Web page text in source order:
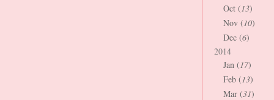
Oct (13)
Nov (10)
Dec (6)
2014
Jan (17)
Feb (13)
Mar (31)